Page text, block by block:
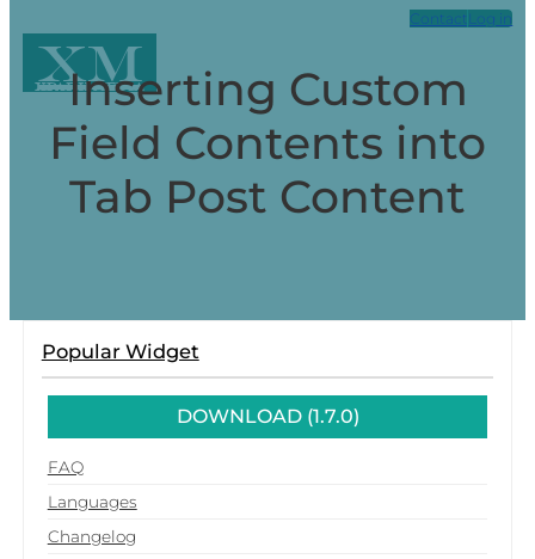
Contact Log in
XM
Xpark Media
Inserting Custom
Field Contents into
Tab Post Content
Popular Widget
DOWNLOAD (1.7.0)
FAQ
Languages
Changelog